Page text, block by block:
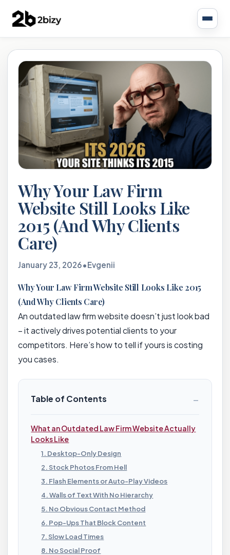
Why Your Law Firm
Website Still Looks Like
2015 (And Why Clients
Care)
January 23, 2026•Evgenii
Why Your Law Firm Website Still Looks Like 2015
(And Why Clients Care)
An outdated law firm website doesn’t just look bad
– it actively drives potential clients to your
competitors. Here’s how to tell if yours is costing
you cases.
Table of Contents −
What an Outdated Law Firm Website Actually
Looks Like
1. Desktop-Only Design
2. Stock Photos From Hell
3. Flash Elements or Auto-Play Videos
4. Walls of Text With No Hierarchy
5. No Obvious Contact Method
6. Pop-Ups That Block Content
7. Slow Load Times
8. No Social Proof